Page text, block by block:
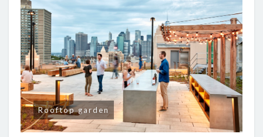
Rooftop garden